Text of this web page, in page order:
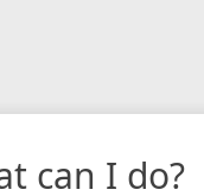
can I do?